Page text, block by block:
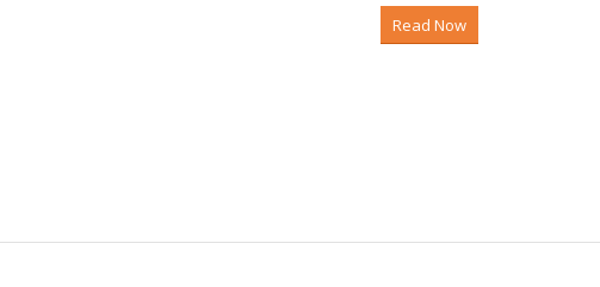
Read Now